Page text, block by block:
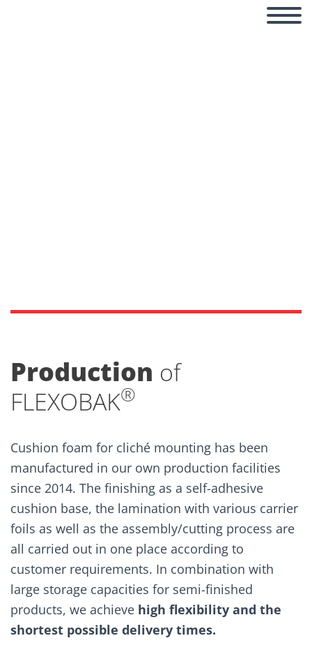
Production of
FLEXOBAK®
Cushion foam for cliché mounting has been
manufactured in our own production facilities
since 2014. The finishing as a self-adhesive
cushion base, the lamination with various carrier
foils as well as the assembly/cutting process are
all carried out in one place according to
customer requirements. In combination with
large storage capacities for semi-finished
products, we achieve high flexibility and the
shortest possible delivery times.